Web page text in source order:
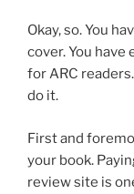
Okay, so. You
cover. You
for ARC
do it.
First and
your book.
review site is